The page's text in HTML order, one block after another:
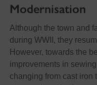
Modernisation
Although the town and
during WWII, they
However, towards the
improvements in
changing from cast iron